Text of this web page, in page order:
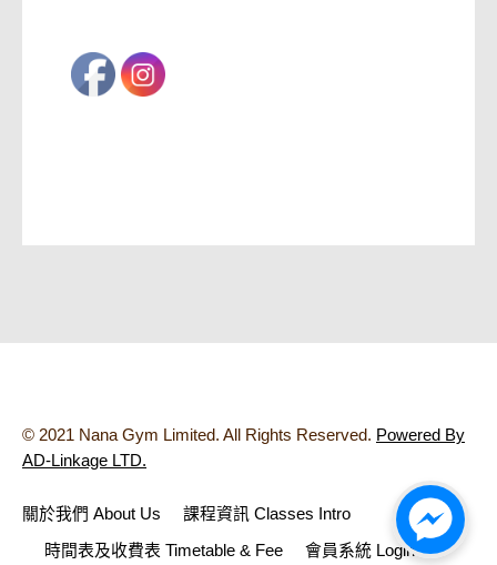
© 2021 Nana Gym Limited. All Rights Reserved. Powered By
AD-Linkage LTD.
關於我們 About Us 課程資訊 Classes Intro
時間表及收費表 Timetable & Fee 會員系統 Login